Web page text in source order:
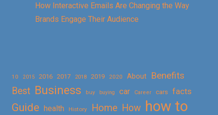
How Interactive Emails Are Changing the Way
Brands Engage Their Audience
10 2015 2016 2017 2018 2019 2020 About
Benefits
Best Business buy buying car Career cars facts
Guide health History Home How how to